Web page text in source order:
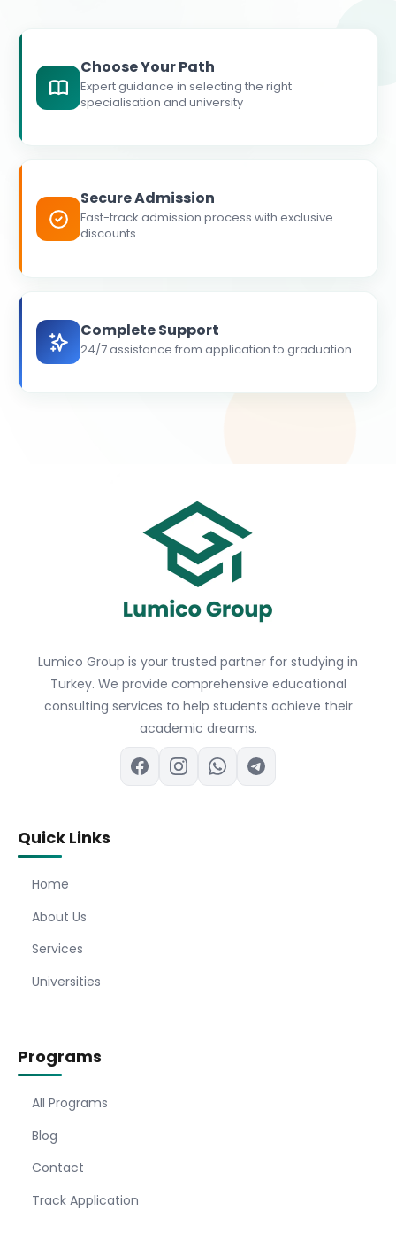
Choose Your Path
Expert guidance in selecting the right
specialisation and university
Secure Admission
Fast-track admission process with exclusive
discounts
Complete Support
24/7 assistance from application to graduation
Lumico Group is your trusted partner for studying in
Turkey. We provide comprehensive educational
consulting services to help students achieve their
academic dreams.
Quick Links
Home
About Us
Services
Universities
Programs
All Programs
Blog
Contact
Track Application